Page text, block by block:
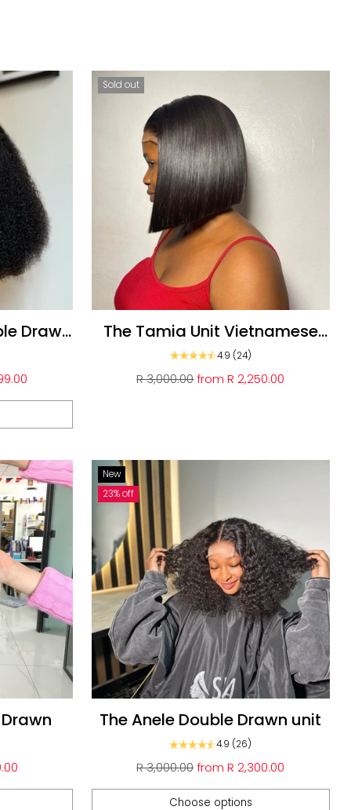
Drawn
Sold out
The Tamia Unit Vietnamese
Glueless double drawn bob
4.9 (24)
Regular
R 3,000.00fromR 2,250.00
New
23% off
The Anele Double Drawn unit
4.9 (26)
Regular
R 3,000.00fromR 2,300.00
Choose options